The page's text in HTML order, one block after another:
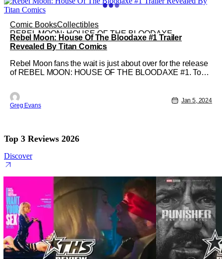
Comic BooksCollectibles
REBEL MOON: HOUSE OF THE BLOODAXE
Rebel Moon: House Of The Bloodaxe #1 Trailer
Revealed By Titan Comics
Rebel Moon fans the wait is just about over for the release
of REBEL MOON: HOUSE OF THE BLOODAXE #1. To
revealed a trailer for the comic series. Created by Mags
Visaggio, Clark Bint, and Francesco Segala; This new
series will be available in local
Greg Evans
Jan 5, 2024
Top 3 Reviews 2026
Discover